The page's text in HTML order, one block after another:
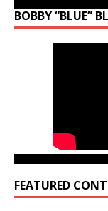
BOBBY “BLUE”
FEATURED